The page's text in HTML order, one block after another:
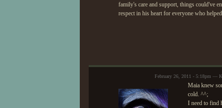
family's care and support, things could've
respect in his heart for everyone who
February 26, 2011 - 5:18pm —
Maia knew
cold. ^^;
I need to find